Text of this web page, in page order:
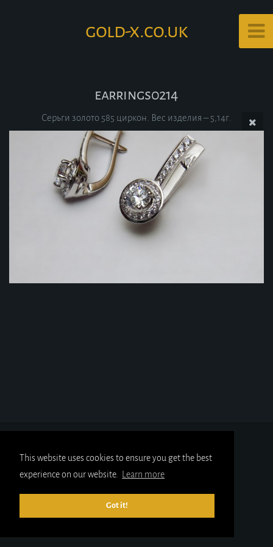
This website uses cookies to ensure you get the best
experience on our website. Learn more
Got it!
gold-x.co.uk
earrings0214
Серьги золото 585 циркон. Вес изделия – 5,14г.